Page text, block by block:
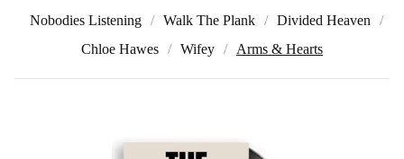
Nobodies Listening
Walk The Plank
Divided Heaven
Chloe Hawes
Wifey Arms & Hearts